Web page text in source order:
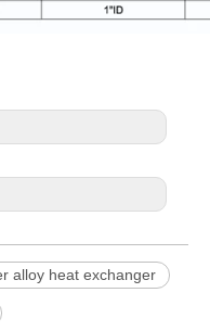
alloy heat exchanger